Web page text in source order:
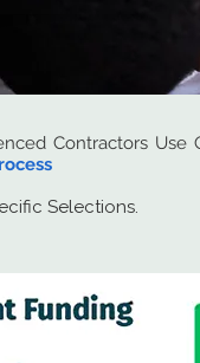
Contractors Use
Selections.